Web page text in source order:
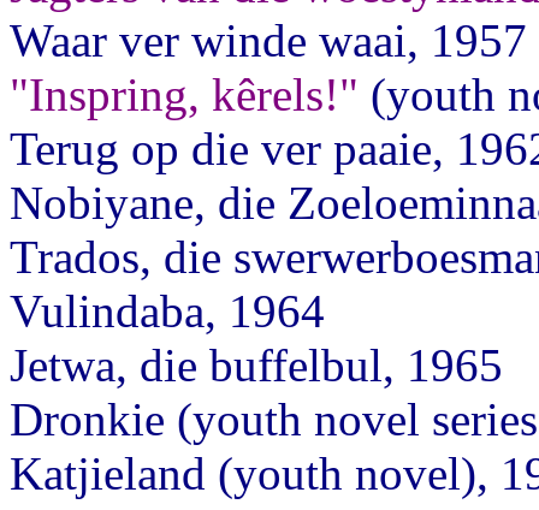
Waar ver winde waai, 1957
"Inspring, kêrels!" (youth
Terug op die ver paaie,
Nobiyane, die
Trados, die
Vulindaba, 1964
Jetwa, die buffelbul, 1965
Dronkie (youth novel
Katjieland (youth novel),